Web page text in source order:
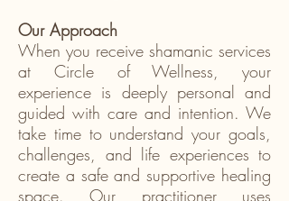
Our Approach
When you receive shamanic services
at Circle of Wellness, your
experience is deeply personal and
guided with care and intention. We
take time to understand your goals,
challenges, and life experiences to
create a safe and supportive healing
space. Our practitioner uses